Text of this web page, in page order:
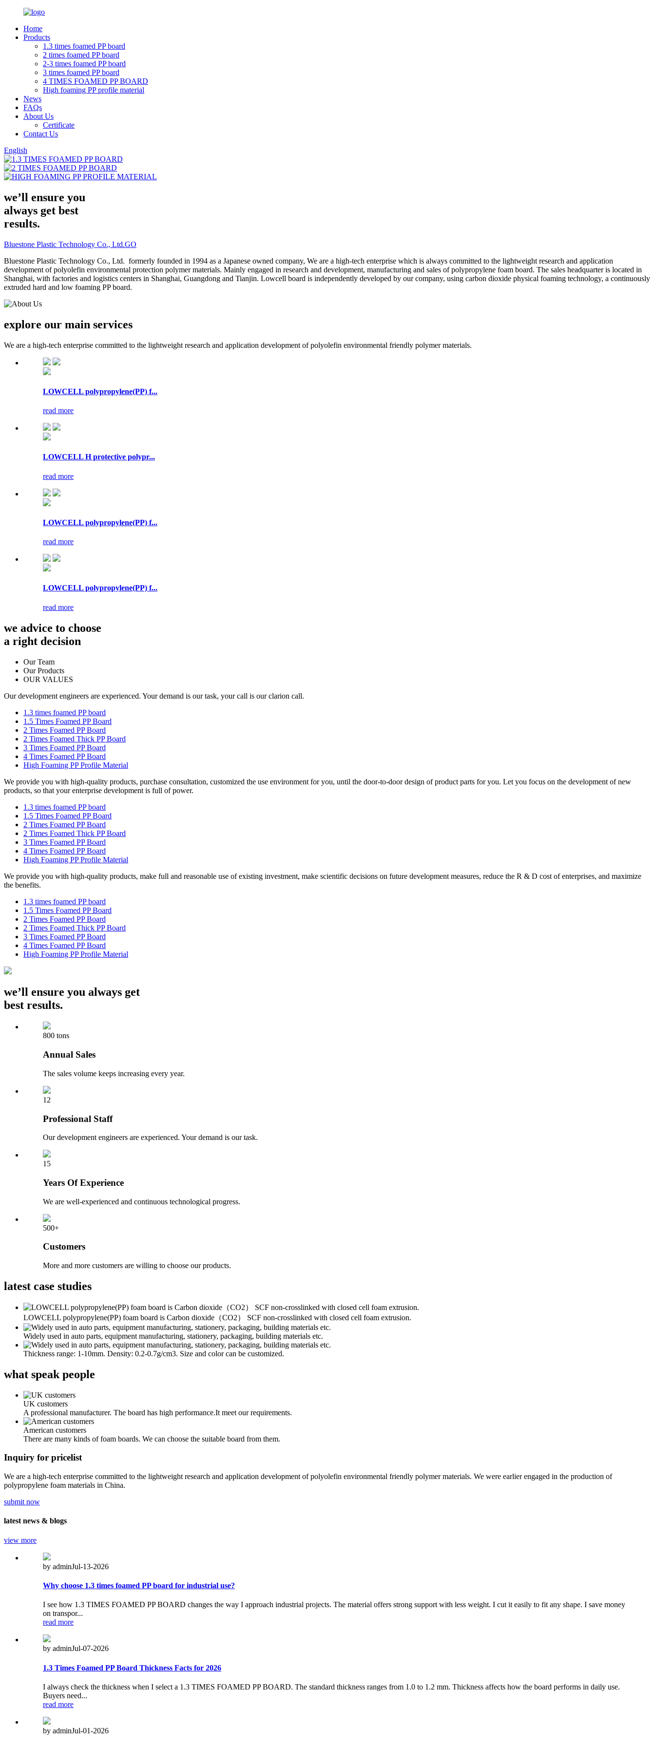
Home
Products
1.3 times foamed PP board
2 times foamed PP board
2-3 times foamed PP board
3 times foamed PP board
4 TIMES FOAMED PP BOARD
High foaming PP profile material
News
FAQs
About Us
Certificate
Contact Us
English
we’ll ensure you
always get best
results.
Bluestone Plastic Technology Co., Ltd.GO
Bluestone Plastic Technology Co., Ltd. formerly founded in 1994 as a Japanese owned company, We are a high-tech enterprise which is always committed to the lightweight research and application
development of polyolefin environmental protection polymer materials. Mainly engaged in research and development, manufacturing and sales of polypropylene foam board. The sales headquarter is located in
Shanghai, with factories and logistics centers in Shanghai, Guangdong and Tianjin. Lowcell board is independently developed by our company, using carbon dioxide physical foaming technology, a continuously
extruded hard and low foaming PP board.
explore our main services
We are a high-tech enterprise committed to the lightweight research and application development of polyolefin environmental friendly polymer materials.
LOWCELL polypropylene(PP) f...
read more
LOWCELL H protective polypr...
read more
LOWCELL polypropylene(PP) f...
read more
LOWCELL polypropylene(PP) f...
read more
we advice to choose
a right decision
Our Team
Our Products
OUR VALUES
Our development engineers are experienced. Your demand is our task, your call is our clarion call.
1.3 times foamed PP board
1.5 Times Foamed PP Board
2 Times Foamed PP Board
2 Times Foamed Thick PP Board
3 Times Foamed PP Board
4 Times Foamed PP Board
High Foaming PP Profile Material
We provide you with high-quality products, purchase consultation, customized the use environment for you, until the door-to-door design of product parts for you. Let you focus on the development of new
products, so that your enterprise development is full of power.
1.3 times foamed PP board
1.5 Times Foamed PP Board
2 Times Foamed PP Board
2 Times Foamed Thick PP Board
3 Times Foamed PP Board
4 Times Foamed PP Board
High Foaming PP Profile Material
We provide you with high-quality products, make full and reasonable use of existing investment, make scientific decisions on future development measures, reduce the R & D cost of enterprises, and maximize
the benefits.
1.3 times foamed PP board
1.5 Times Foamed PP Board
2 Times Foamed PP Board
2 Times Foamed Thick PP Board
3 Times Foamed PP Board
4 Times Foamed PP Board
High Foaming PP Profile Material
we’ll ensure you always get
best results.
800 tons
Annual Sales
The sales volume keeps increasing every year.
12
Professional Staff
Our development engineers are experienced. Your demand is our task.
15
Years Of Experience
We are well-experienced and continuous technological progress.
500+
Customers
More and more customers are willing to choose our products.
latest case studies
LOWCELL polypropylene(PP) foam board is Carbon dioxide（CO2） SCF non-crosslinked with closed cell foam extrusion.
Widely used in auto parts, equipment manufacturing, stationery, packaging, building materials etc.
Thickness range: 1-10mm. Density: 0.2-0.7g/cm3. Size and color can be customized.
what speak people
UK customers
A professional manufacturer. The board has high performance.It meet our requirements.
American customers
There are many kinds of foam boards. We can choose the suitable board from them.
Inquiry for pricelist
We are a high-tech enterprise committed to the lightweight research and application development of polyolefin environmental friendly polymer materials. We were earlier engaged in the production of
polypropylene foam materials in China.
submit now
latestnews & blogs
view more
by adminJul-13-2026
Why choose 1.3 times foamed PP board for industrial use?
I see how 1.3 TIMES FOAMED PP BOARD changes the way I approach industrial projects. The material offers strong support with less weight. I cut it easily to fit any shape. I save money
on transpor...
read more
by adminJul-07-2026
1.3 Times Foamed PP Board Thickness Facts for 2026
I always check the thickness when I select a 1.3 TIMES FOAMED PP BOARD. The standard thickness ranges from 1.0 to 1.2 mm. Thickness affects how the board performs in daily use.
Buyers need...
read more
by adminJul-01-2026